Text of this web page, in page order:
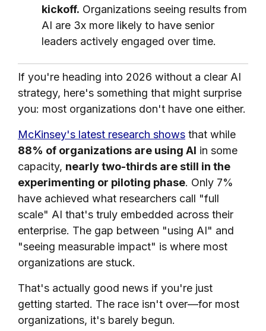
kickoff. Organizations seeing results from
AI are 3x more likely to have senior
leaders actively engaged over time.
If you're heading into 2026 without a clear AI
strategy, here's something that might surprise
you: most organizations don't have one either.
McKinsey's latest research shows that while
88% of organizations are using AI in some
capacity, nearly two-thirds are still in the
experimenting or piloting phase. Only 7%
have achieved what researchers call "full
scale" AI that's truly embedded across their
enterprise. The gap between "using AI" and
"seeing measurable impact" is where most
organizations are stuck.
That's actually good news if you're just
getting started. The race isn't over—for most
organizations, it's barely begun.